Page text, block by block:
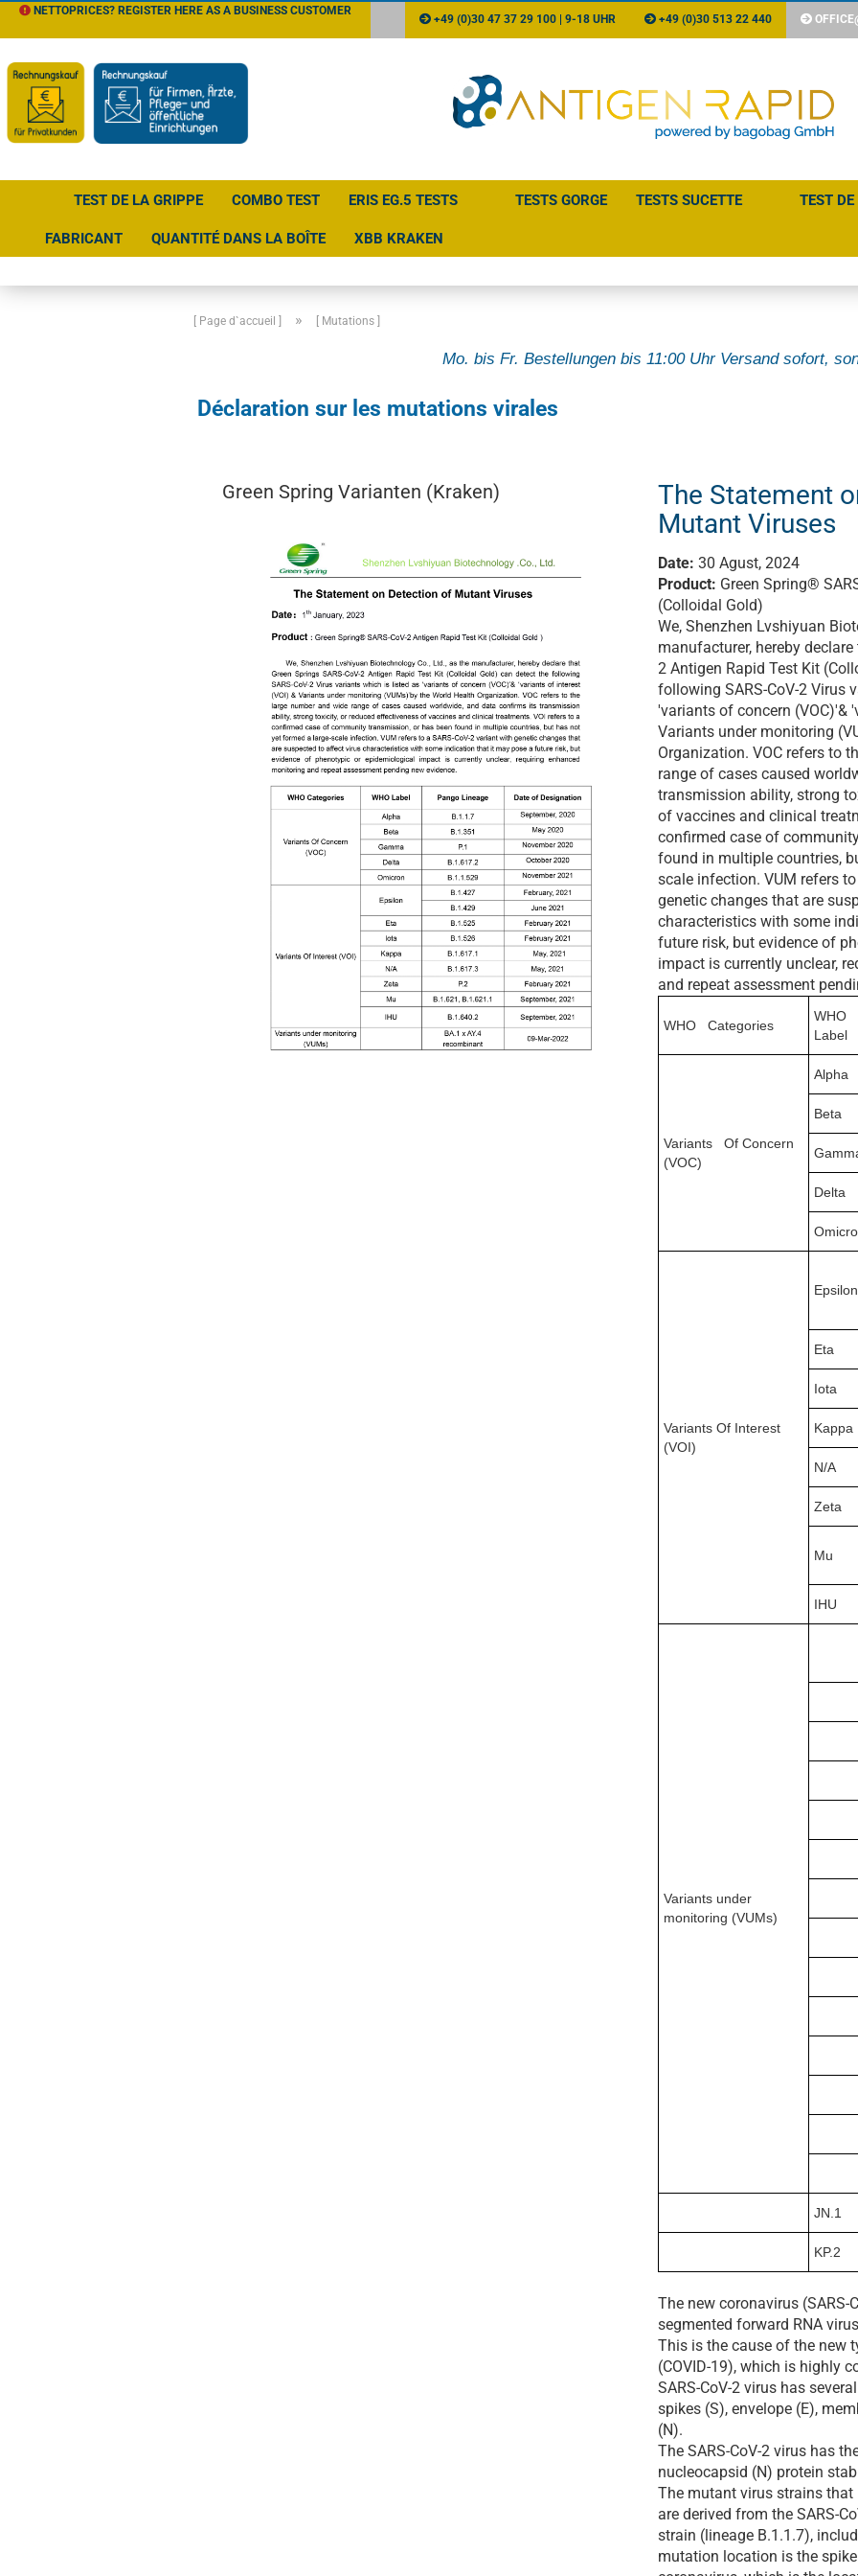
NETTOPRICES? REGISTER HERE AS A BUSINESS CUSTOMER
+49 (0)30 47 37 29 100 | 9-18 UHR +49 (0)30 513 22 440
TEST DE LA GRIPPE COMBO TEST ERIS EG.5 TESTS TESTS GORGE TESTS SUCETTE TEST
FABRICANT QUANTITÉ DANS LA BOÎTE XBB KRAKEN
[ Page d`accueil ] » [ Mutations ]
Mo. bis Fr. Bestellungen bis 11:00 Uhr Versand sofort,
Déclaration sur les mutations virales
Green Spring Varianten (Kraken)
The Statement
Mutant Viruses
Date: 30 Agust, 2024
Product: Green Spring®
(Colloidal Gold)
We, Shenzhen Lvshiyuan
manufacturer, hereby declare
2 Antigen Rapid Test Kit
following SARS-CoV-2 Virus
'variants of concern (VOC)'&
Variants under monitoring
Organization. VOC refers to
range of cases caused
transmission ability, strong
of vaccines and clinical
confirmed case of
found in multiple countries,
scale infection. VUM refers
genetic changes that are
characteristics with some
future risk, but evidence of
impact is currently unclear,
and repeat assessment
WHO Categories
WHO
Label
Variants Of Concern
(VOC)
Alpha
Beta
Delta
Variants Of Interest
(VOI)
Epsilon
Eta
Iota
Kappa
N/A
Zeta
Mu
IHU
Variants under
monitoring (VUMs)
JN.1
KP.2
The new coronavirus (SARS-
segmented forward RNA
This is the cause of the new
(COVID-19), which is highly
SARS-CoV-2 virus has
spikes (S), envelope (E),
(N).
The SARS-CoV-2 virus has
nucleocapsid (N) protein
The mutant virus strains
are derived from the SARS-
strain (lineage B.1.1.7),
mutation location is the